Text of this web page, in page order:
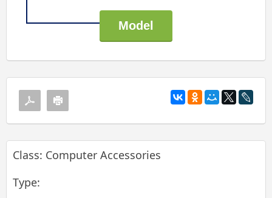
Class: Computer Accessories
Type: